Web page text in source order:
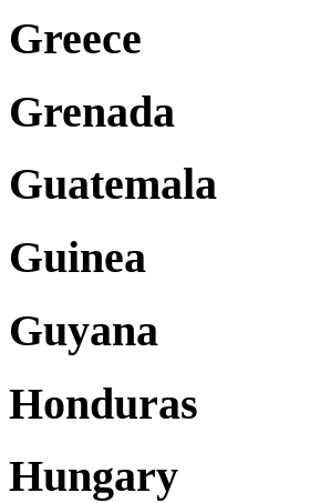
Greece
Grenada
Guatemala
Guinea
Guyana
Honduras
Hungary